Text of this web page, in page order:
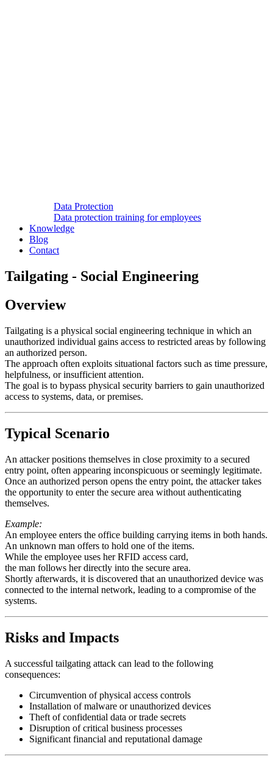
Data Protection
Data protection training for employees
Knowledge
Blog
Contact
Tailgating - Social Engineering
Overview
Tailgating is a physical social engineering technique in which an
unauthorized individual gains access to restricted areas by following
an authorized person.
The approach often exploits situational factors such as time pressure,
helpfulness, or insufficient attention.
The goal is to bypass physical security barriers to gain unauthorized
access to systems, data, or premises.
Typical Scenario
An attacker positions themselves in close proximity to a secured
entry point, often appearing inconspicuous or seemingly legitimate.
Once an authorized person opens the entry point, the attacker takes
the opportunity to enter the secure area without authenticating
themselves.
Example:
An employee enters the office building carrying items in both hands.
An unknown man offers to hold one of the items.
While the employee uses her RFID access card,
the man follows her directly into the secure area.
Shortly afterwards, it is discovered that an unauthorized device was
connected to the internal network, leading to a compromise of the
systems.
Risks and Impacts
A successful tailgating attack can lead to the following
consequences:
Circumvention of physical access controls
Installation of malware or unauthorized devices
Theft of confidential data or trade secrets
Disruption of critical business processes
Significant financial and reputational damage